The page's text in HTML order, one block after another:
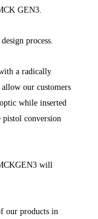
GEN3.
process.
a radically
our customers
while inserted
conversion
will
our products in